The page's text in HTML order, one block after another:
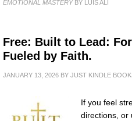
EMOTIONAL MASTERYBY LUIS ALI
Free: Built to Lead:
Fueled by Faith.
JANUARY 13, 2026 BY JUST KINDLE
If you feel
directions, or